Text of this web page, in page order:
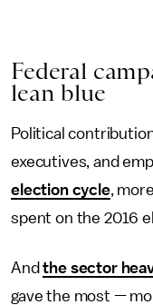
Federal c
leanblue
Political
executives, and
election cycle,
spent on the 2016
Andthe sector
gave the most —